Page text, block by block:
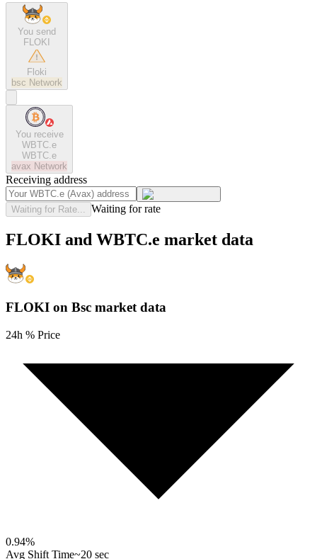
You send
FLOKI
Floki
bsc Network
You receive
WBTC.e
WBTC.e
avax Network
Receiving address
Waiting for Rate... Waiting for rate
FLOKI and WBTC.e market data
FLOKI on Bsc market data
24h % Price
0.94%
Avg Shift Time~20 sec